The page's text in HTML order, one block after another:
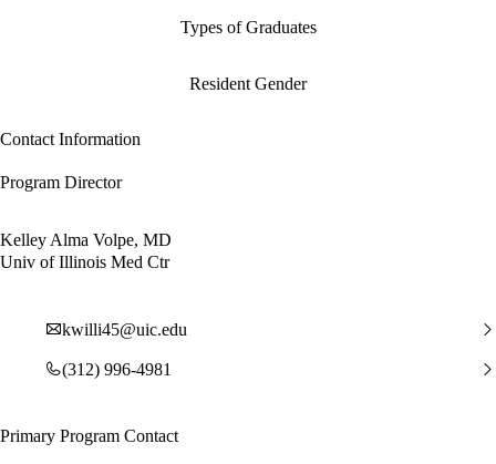
Types of Graduates
Resident Gender
Contact Information
Program Director
Kelley Alma Volpe, MD
Univ of Illinois Med Ctr
kwilli45@uic.edu
(312) 996-4981
Primary Program Contact